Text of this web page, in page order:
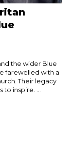
the wider Blue
farewelled with a
Their legacy
to inspire. ...